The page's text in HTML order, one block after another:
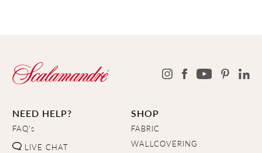
NEED HELP?
FAQ's
LIVE CHAT
SHOP
FABRIC
WALLCOVERING